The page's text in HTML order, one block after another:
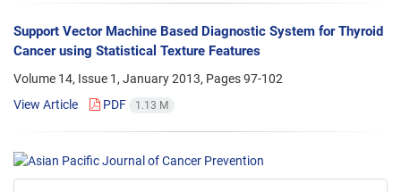
Support Vector Machine Based Diagnostic System for Thyroid
Cancer using Statistical Texture Features
Volume 14, Issue 1, January 2013, Pages97-102
View Article
PDF 1.13 M